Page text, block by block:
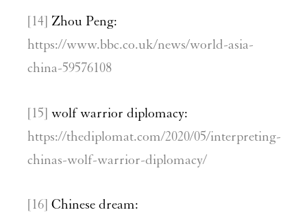
[14] Zhou Peng:
https://www.bbc.co.uk/news/world-asia-
china-59576108
[15] wolf warrior diplomacy:
https://thediplomat.com/2020/05/interpreting-
chinas-wolf-warrior-diplomacy/
[16] Chinese dream: